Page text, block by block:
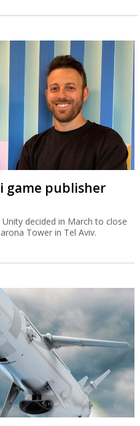
game publisher
decided in March to close
Tower in Tel Aviv.